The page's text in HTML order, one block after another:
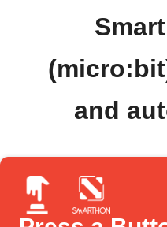
and